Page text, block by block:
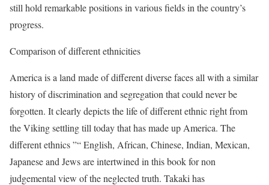
still hold remarkable positions in various fields in the country’s
progress.
Comparison of different ethnicities
America is a land made of different diverse faces all with a similar
history of discrimination and segregation that could never be
forgotten. It clearly depicts the life of different ethnic right from
the Viking settling till today that has made up America. The
different ethnics ”“ English, African, Chinese, Indian, Mexican,
Japanese and Jews are intertwined in this book for non
judgemental view of the neglected truth. Takaki has